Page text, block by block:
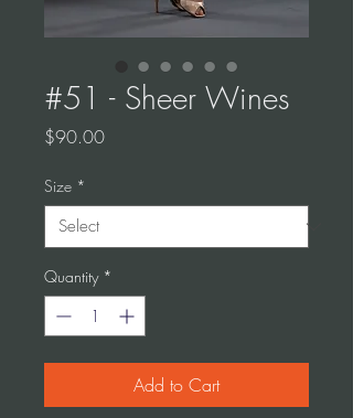
#51 - Sheer Wines
$90.00Price
Size *
Quantity *
Add to Cart